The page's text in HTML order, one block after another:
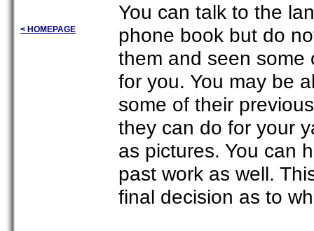
< HOMEPAGE
You can talk to the
phone book but do
them and seen some
for you. You may be
some of their
they can do for your
as pictures. You can
past work as well.
final decision as to